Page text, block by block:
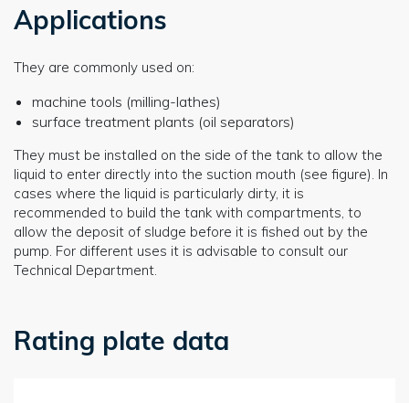
Applications
They are commonly used on:
machine tools (milling-lathes)
surface treatment plants (oil separators)
They must be installed on the side of the tank to allow the
liquid to enter directly into the suction mouth (see figure). In
cases where the liquid is particularly dirty, it is
recommended to build the tank with compartments, to
allow the deposit of sludge before it is fished out by the
pump. For different uses it is advisable to consult our
Technical Department.
Rating plate data